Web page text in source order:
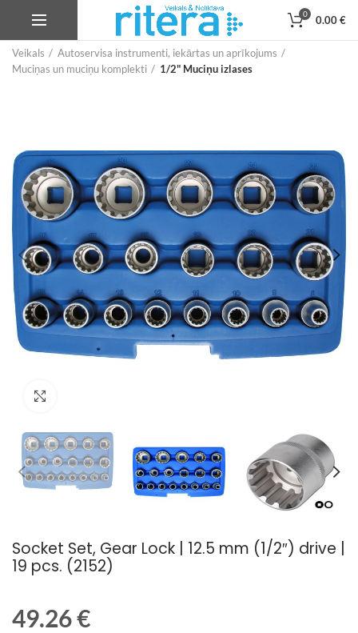
0 0.00€
Veikals
Autoservisa instrumenti, iekārtas un aprīkojums
Muciņas un muciņu komplekti
1/2" Muciņu izlases
Socket Set, Gear Lock | 12.5 mm (1/2″) drive |
19 pcs. (2152)
49.26€